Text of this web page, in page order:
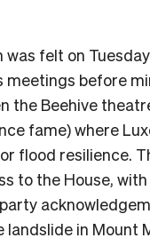
was felt on
meetings before
the Beehive
fame) where
flood resilience.
to the House,
in Mount